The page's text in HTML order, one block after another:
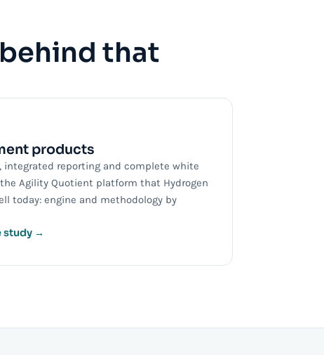
that
products
integrated reporting and complete white
Agility Quotient platform that Hydrogen
today: engine and methodology by
study →